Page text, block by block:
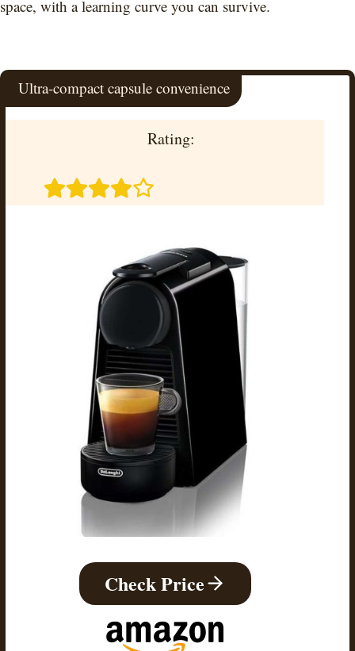
space, with a learning curve you can survive.
Ultra-compact capsule convenience
Rating:
Check Price